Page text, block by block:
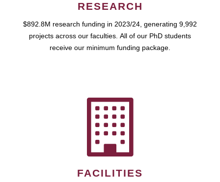
RESEARCH
$892.8M research funding in 2023/24, generating 9,992
projects across our faculties. All of our PhD students
receive our minimum funding package.
FACILITIES